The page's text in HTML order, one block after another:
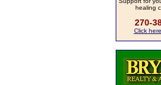
healing
270-
Click